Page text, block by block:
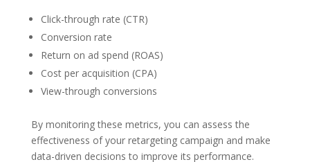
Click-through rate (CTR)
Conversion rate
Return on ad spend (ROAS)
Cost per acquisition (CPA)
View-through conversions
By monitoring these metrics, you can assess the
effectiveness of your retargeting campaign and make
data-driven decisions to improve its performance.